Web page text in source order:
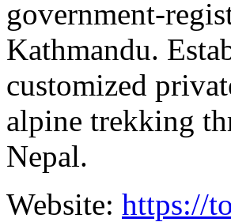
government-
Kathmandu.
customized
alpine trekking
Nepal.
Website: https://